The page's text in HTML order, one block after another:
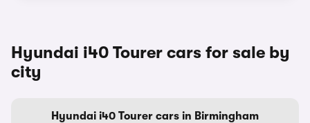
Hyundai i40 Tourer cars for sale by
city
Hyundai i40 Tourer cars in Birmingham